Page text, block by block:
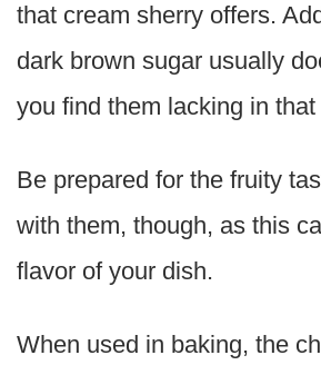
that cream sherry offers.
dark brown sugar usually
you find them lacking in
Be prepared for the fruity
with them, though, as this
flavor of your dish.
When used in baking, the